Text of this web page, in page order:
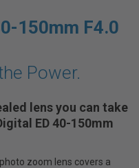
150mm F4.0
Power.
lens you can take
ED 40-150mm
zoom lens covers a